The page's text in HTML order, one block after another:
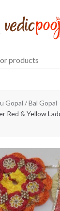
Gopal / Bal Gopal
Red & Yellow